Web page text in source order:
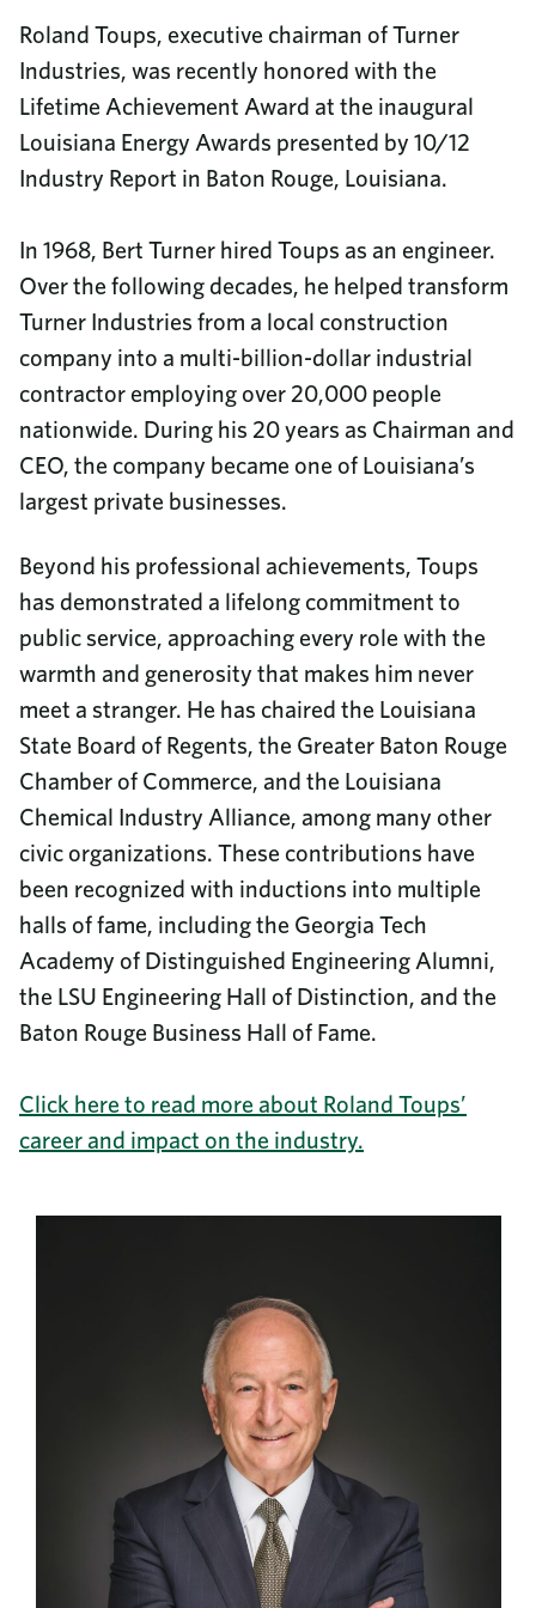
Roland Toups, executive chairman of Turner
Industries, was recently honored with the
Lifetime Achievement Award at the inaugural
Louisiana Energy Awards presented by 10/12
Industry Report in Baton Rouge, Louisiana.
In 1968, Bert Turner hired Toups as an engineer.
Over the following decades, he helped transform
Turner Industries from a local construction
company into a multi-billion-dollar industrial
contractor employing over 20,000 people
nationwide. During his 20 years as Chairman and
CEO, the company became one of Louisiana’s
largest private businesses.
Beyond his professional achievements, Toups
has demonstrated a lifelong commitment to
public service, approaching every role with the
warmth and generosity that makes him never
meet a stranger. He has chaired the Louisiana
State Board of Regents, the Greater Baton Rouge
Chamber of Commerce, and the Louisiana
Chemical Industry Alliance, among many other
civic organizations. These contributions have
been recognized with inductions into multiple
halls of fame, including the Georgia Tech
Academy of Distinguished Engineering Alumni,
the LSU Engineering Hall of Distinction, and the
Baton Rouge Business Hall of Fame.
Click here to read more about Roland Toups’
career and impact on the industry.